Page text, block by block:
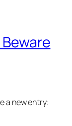
a new entry: